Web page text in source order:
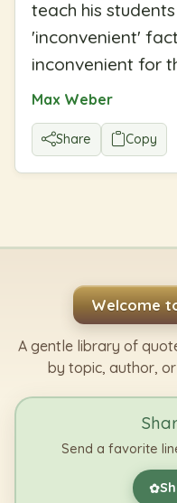
teach his
'inconvenient'
inconvenient for
Max Weber
Share Copy
Welcome
A gentle library of
by topic, author,
Send a favorite
✿